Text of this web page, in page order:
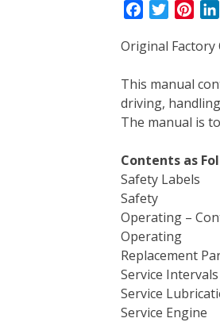
c
b
o
o
t
e
r
n
e
r
e
t
I
Original Factory
This manual
driving,
The manual is
Contents as
Safety Labels
Safety
Operating –
Operating
Replacement
Service Intervals
Service
Service Engine